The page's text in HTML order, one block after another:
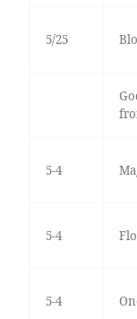
5/25
5-4
5-4
5-4